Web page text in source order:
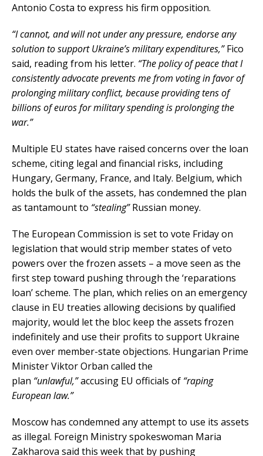
Antonio Costa to express his firm opposition.
“I cannot, and will not under any pressure, endorse any
solution to support Ukraine’s military expenditures,”Fico
said, reading from his letter. “The policy of peace that I
consistently advocate prevents me from voting in favor of
prolonging military conflict, because providing tens of
billions of euros for military spending is prolonging the
war.”
Multiple EU states have raised concerns over the loan
scheme, citing legal and financial risks, including
Hungary, Germany, France, and Italy. Belgium, which
holds the bulk of the assets, has condemned the plan
as tantamount to “stealing”Russian money.
The European Commission is set to vote Friday on
legislation that would strip member states of veto
powers over the frozen assets – a move seen as the
first step toward pushing through the ‘reparations
loan’ scheme. The plan, which relies on an emergency
clause in EU treaties allowing decisions by qualified
majority, would let the bloc keep the assets frozen
indefinitely and use their profits to support Ukraine
even over member-state objections. Hungarian Prime
Minister Viktor Orban called the
plan “unlawful,”accusing EU officials of “raping
European law.”
Moscow has condemned any attempt to use its assets
as illegal. Foreign Ministry spokeswoman Maria
Zakharova said this week that by pushing